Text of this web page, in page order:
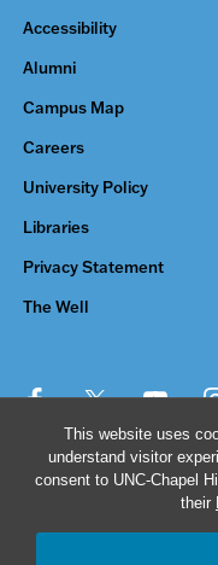
This website uses
understand visitor
consent to UNC-Chapel
their
Accessibility
Alumni
Campus Map
Careers
University Policy
Libraries
Privacy Statement
The Well
© 2026 The University